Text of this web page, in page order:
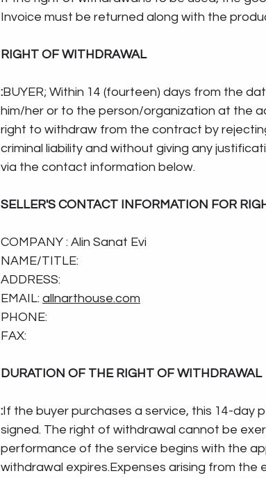
Invoice must be returned along with the
RIGHT OF WITHDRAWAL
:BUYER; Within 14 (fourteen) days from the
him/her or to the person/organization at the
right to withdraw from the contract by
criminal liability and without giving any
via the contact information below.
SELLER'S CONTACT INFORMATION FOR
COMPANY : Alin Sanat Evi
NAME/TITLE:
ADDRESS:
EMAIL: allnarthouse.com
PHONE:
FAX:
DURATION OF THE RIGHT OF WITHDRAWAL
:If the buyer purchases a service, this 14-
signed. The right of withdrawal cannot be
performance of the service begins with the
withdrawal expires.Expenses arising from